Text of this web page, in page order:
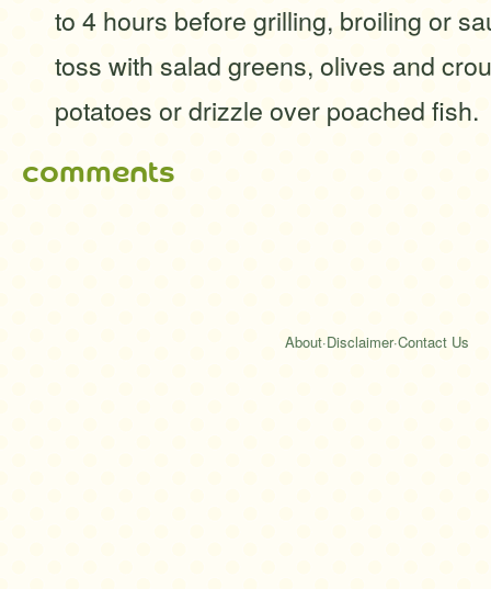
to 4 hours before grilling, broiling or
toss with salad greens, olives and
potatoes or drizzle over poached fish.
comments
About·Disclaimer·Contact Us